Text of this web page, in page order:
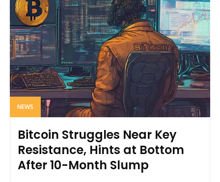
NEWS
Bitcoin Struggles Near Key
Resistance, Hints at Bottom
After 10-Month Slump